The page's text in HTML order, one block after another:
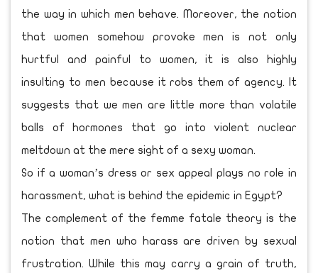
the way in which men behave. Moreover, the notion
that women somehow provoke men is not only
hurtful and painful to women, it is also highly
insulting to men because it robs them of agency. It
suggests that we men are little more than volatile
balls of hormones that go into violent nuclear
meltdown at the mere sight of a sexy woman.
So if a woman’s dress or sex appeal plays no role in
harassment, what is behind the epidemic in Egypt?
The complement of the femme fatale theory is the
notion that men who harass are driven by sexual
frustration. While this may carry a grain of truth,